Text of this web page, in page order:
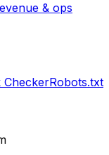
& ops
CheckerRobots.txt